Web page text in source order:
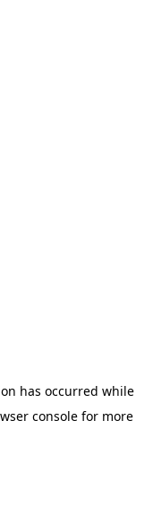
has occurred while
console for more